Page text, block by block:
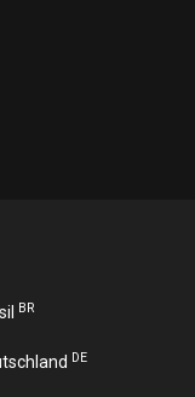
BR
DE